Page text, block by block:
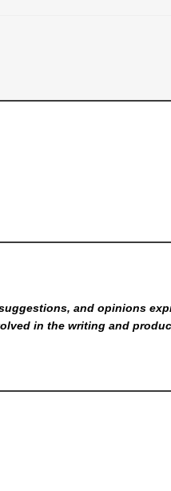
and opinions
in the writing and